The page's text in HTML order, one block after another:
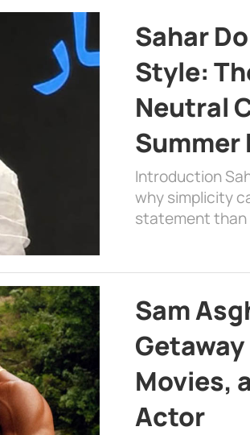
Sahar
Style:
Neutral
Summer
Introduction
why simplicity
statement than
Sam
Movies,
Actor